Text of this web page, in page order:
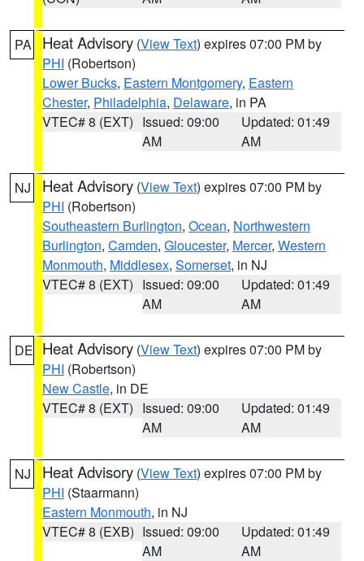
PA Heat Advisory (View Text) expires 07:00 PM by
PHI (Robertson)
Lower Bucks, Eastern Montgomery, Eastern
Chester, Philadelphia, Delaware, in PA
VTEC# 8 (EXT) Issued: 09:00
AM
Updated: 01:49
AM
NJ Heat Advisory (View Text) expires 07:00 PM by
PHI (Robertson)
Southeastern Burlington, Ocean, Northwestern
Burlington, Camden, Gloucester, Mercer, Western
Monmouth, Middlesex, Somerset, in NJ
VTEC# 8 (EXT) Issued: 09:00
AM
Updated: 01:49
AM
DE Heat Advisory (View Text) expires 07:00 PM by
PHI (Robertson)
New Castle, in DE
VTEC# 8 (EXT) Issued: 09:00
AM
Updated: 01:49
AM
NJ Heat Advisory (View Text) expires 07:00 PM by
PHI (Staarmann)
Eastern Monmouth, in NJ
VTEC# 8 (EXB) Issued: 09:00
AM
Updated: 01:49
AM